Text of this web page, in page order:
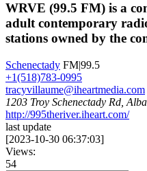
WRVE (99.5 FM) is a
adult contemporary
stations owned by the
Schenectady FM|99.5
+1(518)783-0995
tracyvillaume@iheartmedia.com
1203 Troy Schenectady Rd,
http://995theriver.iheart.com/
last update
[2023-10-30 06:37:03]
Views:
54